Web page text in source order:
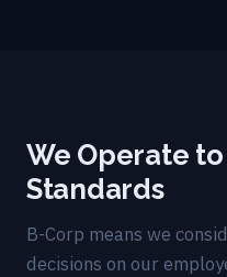
We Operate
Standards
B-Corp means we
decisions on our